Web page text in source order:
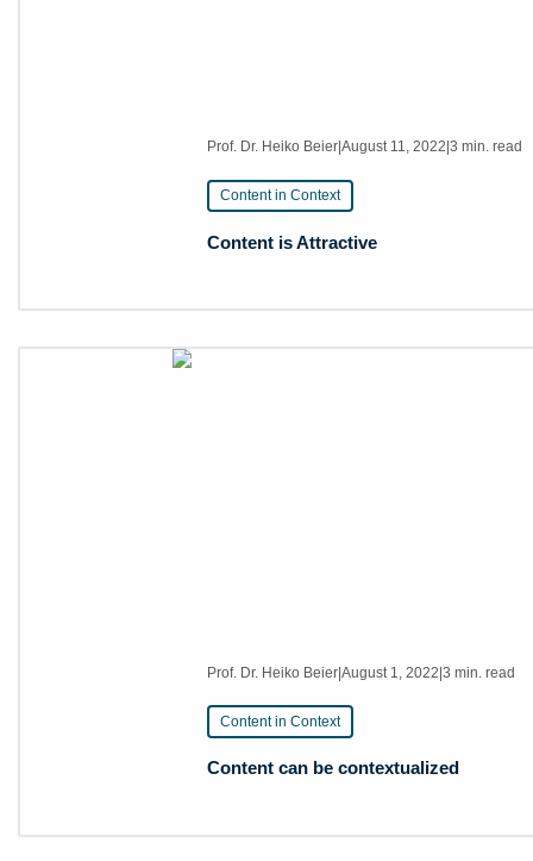
Prof. Dr. Heiko Beier |August 11, 2022 |3 min. read
Content in Context
Content is Attractive
Prof. Dr. Heiko Beier|August 1, 2022|3 min. read
Content in Context
Content can be contextualized